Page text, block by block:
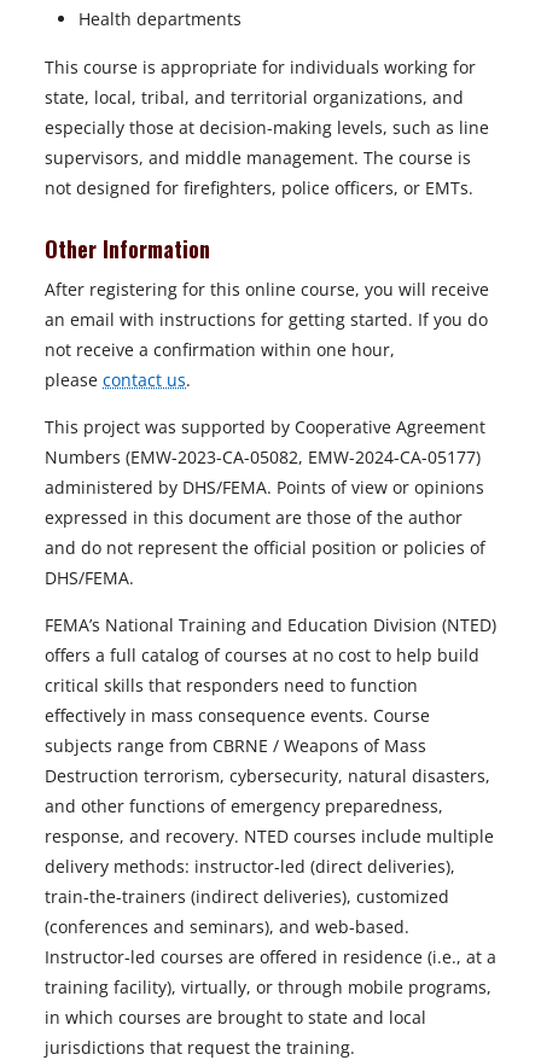
Health departments
This course is appropriate for individuals working for
state, local, tribal, and territorial organizations, and
especially those at decision-making levels, such as line
supervisors, and middle management. The course is
not designed for firefighters, police officers, or EMTs.
Other Information
After registering for this online course, you will receive
an email with instructions for getting started. If you do
not receive a confirmation within one hour,
please contact us.
This project was supported by Cooperative Agreement
Numbers (EMW-2023-CA-05082, EMW-2024-CA-05177)
administered by DHS/FEMA. Points of view or opinions
expressed in this document are those of the author
and do not represent the official position or policies of
DHS/FEMA.
FEMA’s National Training and Education Division (NTED)
offers a full catalog of courses at no cost to help build
critical skills that responders need to function
effectively in mass consequence events. Course
subjects range from CBRNE / Weapons of Mass
Destruction terrorism, cybersecurity, natural disasters,
and other functions of emergency preparedness,
response, and recovery. NTED courses include multiple
delivery methods: instructor-led (direct deliveries),
train-the-trainers (indirect deliveries), customized
(conferences and seminars), and web-based.
Instructor-led courses are offered in residence (i.e., at a
training facility), virtually, or through mobile programs,
in which courses are brought to state and local
jurisdictions that request the training.